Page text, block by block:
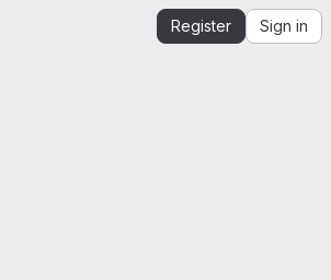
Register Sign in